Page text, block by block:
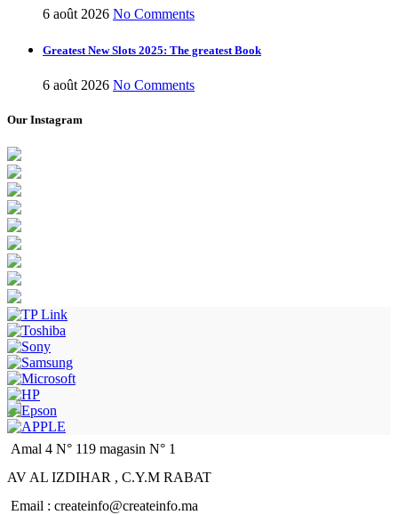
6 août 2026 No Comments
Greatest New Slots 2025: The greatest Book
6 août 2026 No Comments
Our Instagram
Amal 4 N° 119 magasin N° 1
AV AL IZDIHAR , C.Y.M RABAT
Email : createinfo@createinfo.ma